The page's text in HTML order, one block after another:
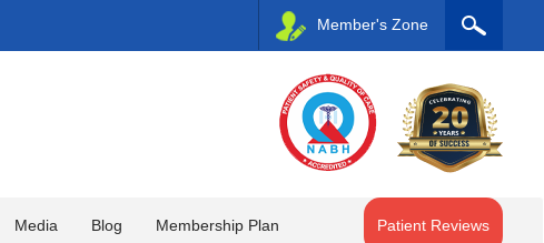
Member's Zone
Media Blog Membership Plan Patient Reviews